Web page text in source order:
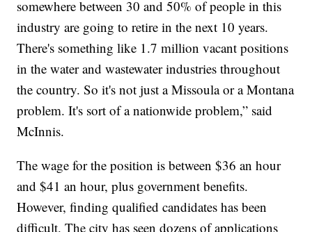
somewhere between 30 and 50% of people in this
industry are going to retire in the next 10 years.
There's something like 1.7 million vacant positions
in the water and wastewater industries throughout
the country. So it's not just a Missoula or a Montana
problem. It's sort of a nationwide problem,” said
McInnis.
The wage for the position is between $36 an hour
and $41 an hour, plus government benefits.
However, finding qualified candidates has been
difficult. The city has seen dozens of applications